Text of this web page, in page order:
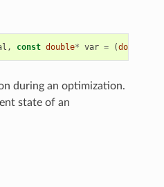
, const double* var = (double
during an optimization.
state of an